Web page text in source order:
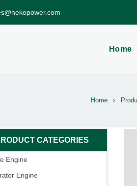
Home
Home
CATEGORIES
Engine
Engine